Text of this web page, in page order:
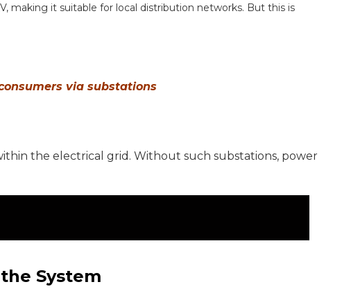
making it suitable for local distribution networks. But this is
via substations
the electrical grid. Without such substations, power
System